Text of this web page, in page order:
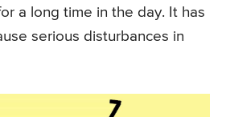
a long time in the day. It has
serious disturbances in